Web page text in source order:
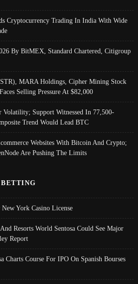
Cryptocurrency Trading In India With Wide
By BitMEX, Standard Chartered, Citigroup
MARA Holdings, Cipher Mining Stock
Selling Pressure At $82,000
Volatility; Support Witnessed In 77,500-
Trend Would Lead BTC
Websites With Bitcoin And Crypto;
Are Pushing The Limits
York Casino License
Resorts World Sentosa Could See Major
Report
Charts Course For IPO On Spanish Bourses